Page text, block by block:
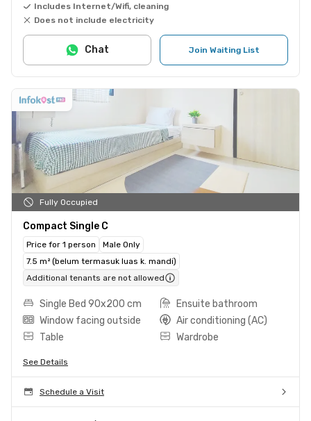
Includes Internet/Wifi, cleaning
Does not include electricity
Join Waiting List
Chat
Fully Occupied
Compact Single C
Price for 1 person
Male Only
7.5 m² (belum termasuk luas k. mandi)
Additional tenants are not allowed
Single Bed 90x200 cm
Ensuite bathroom
Window facing outside
Air conditioning (AC)
Table
Wardrobe
See Details
Schedule a Visit